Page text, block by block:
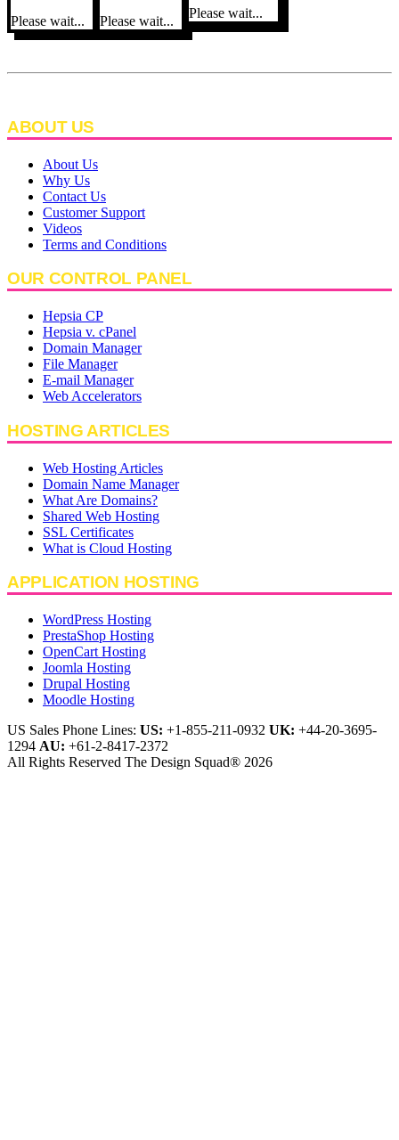
Please wait...
Please wait...
Please wait...
ABOUT US
About Us
Why Us
Contact Us
Customer Support
Videos
Terms and Conditions
OUR CONTROL PANEL
Hepsia CP
Hepsia v. cPanel
Domain Manager
File Manager
E-mail Manager
Web Accelerators
HOSTING ARTICLES
Web Hosting Articles
Domain Name Manager
What Are Domains?
Shared Web Hosting
SSL Certificates
What is Cloud Hosting
APPLICATION HOSTING
WordPress Hosting
PrestaShop Hosting
OpenCart Hosting
Joomla Hosting
Drupal Hosting
Moodle Hosting
US Sales Phone Lines: US: +1-855-211-0932 UK: +44-20-3695-
1294 AU: +61-2-8417-2372
All Rights Reserved The Design Squad® 2026